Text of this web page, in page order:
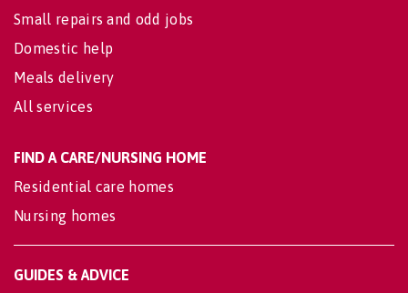
Small repairs and odd jobs
Domestic help
Meals delivery
All services
FIND A CARE/NURSING HOME
Residential care homes
Nursing homes
GUIDES & ADVICE